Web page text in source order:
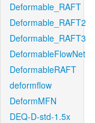
Deformable_RAFT
Deformable_RAFT2
Deformable_RAFT3
DeformableFlowNet
DeformableRAFT
deformflow
DeformMFN
DEQ-D-std-1.5x